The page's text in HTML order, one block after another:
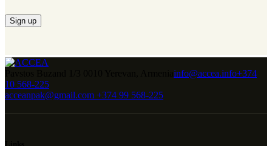
info@accea.info+374
10 568-225
acceanpak@gmail.com +374 99 568-225